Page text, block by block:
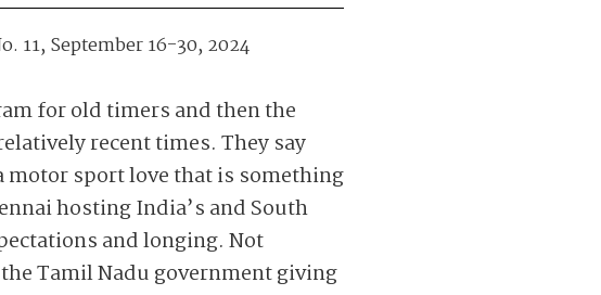
11, September 16-30, 2024
for old timers and then the
recent times. They say
motor sport love that is something
hosting India’s and South
and longing. Not
Tamil Nadu government giving